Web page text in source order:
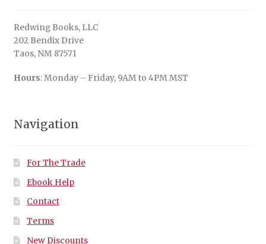
Redwing Books, LLC
202 Bendix Drive
Taos, NM 87571
Hours: Monday – Friday, 9AM to 4PM MST
Navigation
For The Trade
Ebook Help
Contact
Terms
New Discounts